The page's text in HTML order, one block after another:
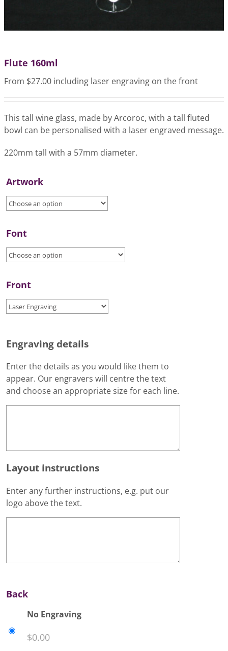
Flute 160ml
From $27.00 including laser engraving on the front
This tall wine glass, made by Arcoroc, with a tall fluted
bowl can be personalised with a laser engraved message.
220mm tall with a 57mm diameter.
Artwork
Font
Front
Engraving details
Enter the details as you would like them to
appear. Our engravers will centre the text
and choose an appropriate size for each line.
Layout instructions
Enter any further instructions, e.g. put our
logo above the text.
Back
No Engraving
$0.00